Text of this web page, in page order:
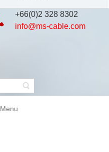
+66(0)2 328 8302
info@ms-cable.com
Menu